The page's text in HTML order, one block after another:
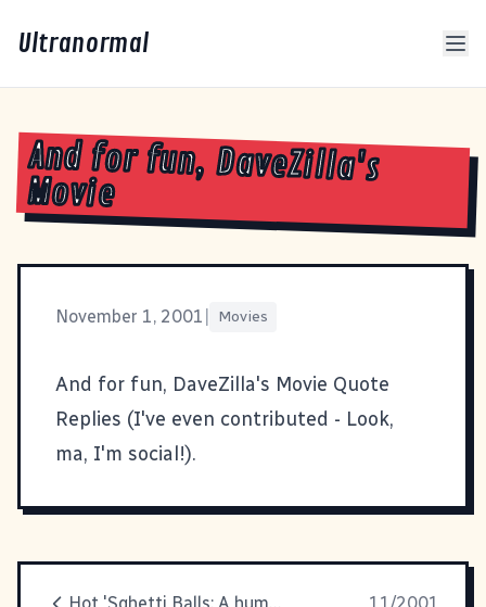
Ultranormal
And for fun, DaveZilla's
Movie
November 1, 2001 Movies
And for fun, DaveZilla's Movie Quote
Replies (I've even contributed - Look,
ma, I'm social!).